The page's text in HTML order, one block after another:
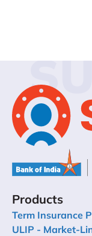
Products
Term Insurance
ULIP - Market-